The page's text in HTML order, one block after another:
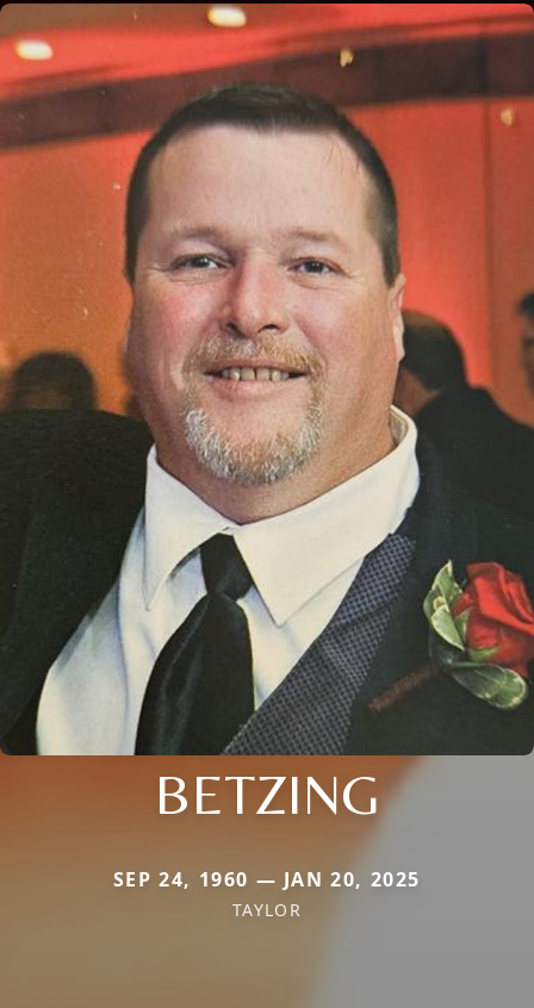
BETZING
SEP 24, 1960 — JAN 20, 2025
TAYLOR